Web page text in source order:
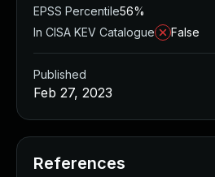
EPSS Percentile56%
In CISA KEV Catalogue
False
Published
Feb 27, 2023
References